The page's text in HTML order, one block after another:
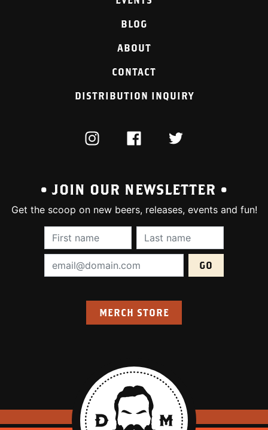
BLOG
ABOUT
CONTACT
DISTRIBUTION INQUIRY
INSTAGRAMFACEBOOKTWITTER
• JOIN OUR NEWSLETTER •
Get the scoop on new beers, releases, events and fun!
First Name (required):Last Name
Email Address (required):
MERCH STORE